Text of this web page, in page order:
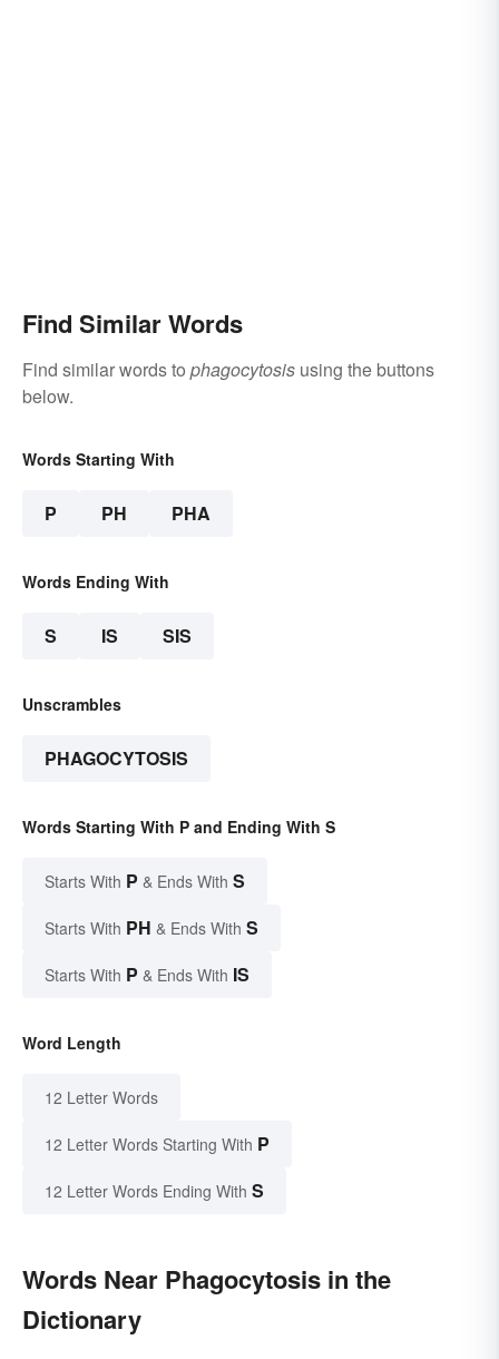
Find Similar Words
Find similar words to phagocytosis using the buttons
below.
Words Starting With
P PH PHA
Words Ending With
S IS SIS
Unscrambles
PHAGOCYTOSIS
Words Starting With P and Ending With S
Starts With P & Ends With S
Starts With PH & Ends With S
Starts With P & Ends With IS
Word Length
12 Letter Words
12 Letter Words Starting With P
12 Letter Words Ending With S
Words Near Phagocytosis in the
Dictionary